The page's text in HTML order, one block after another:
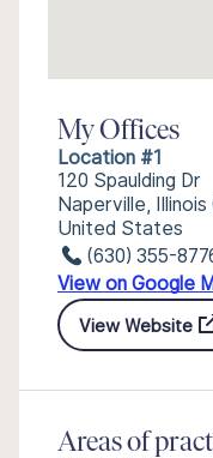
My Offices
Location #1
120 Spaulding Dr
Naperville, Illinois
United States
(630) 355-
View on Google
View Website
Areas of